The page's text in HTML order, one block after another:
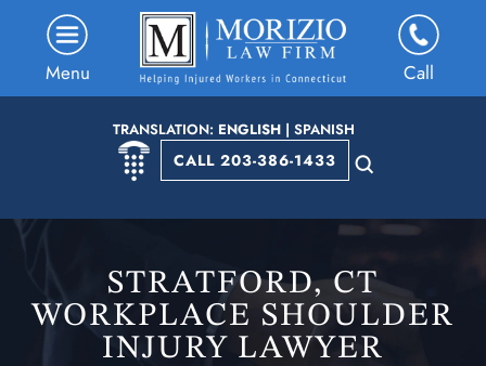
TRANSLATION: ENGLISH| SPANISH
CALL 203-386-1433
Menu Call
STRATFORD, CT
WORKPLACE SHOULDER
INJURY LAWYER